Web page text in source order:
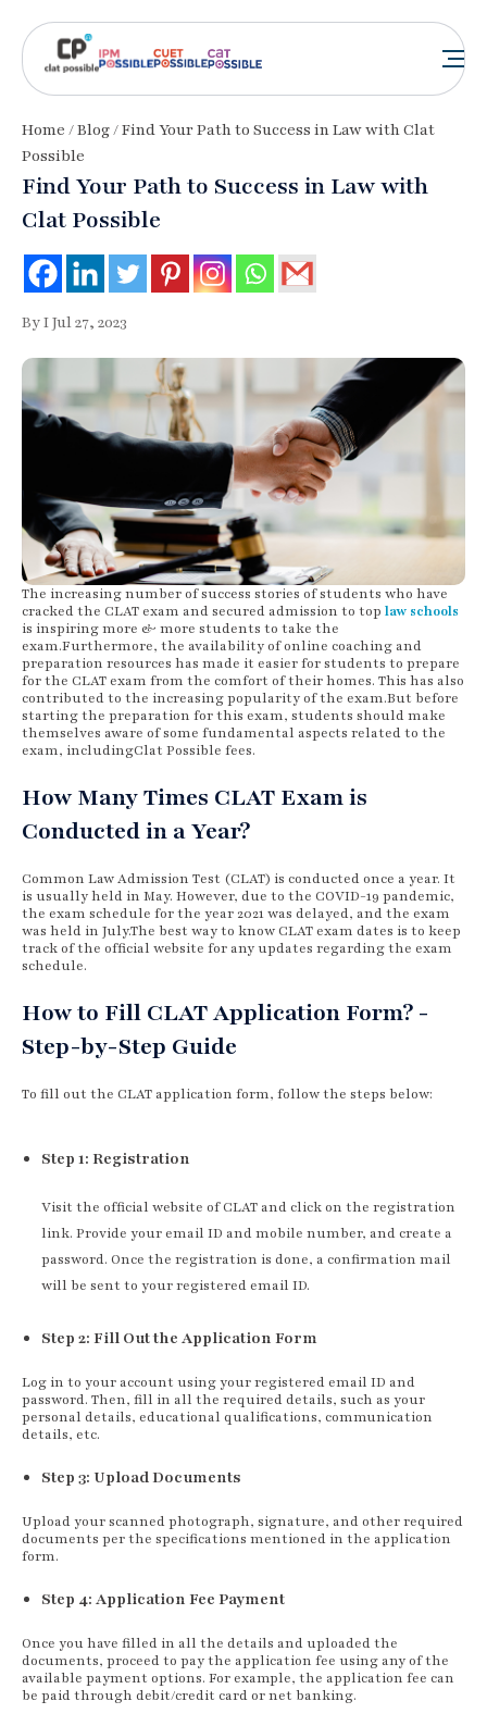
Home /Blog/ Find Your Path to Success in Law with Clat
Possible
Find Your Path to Success in Law with
Clat Possible
By I Jul 27, 2023
The increasing number of success stories of students who have
cracked the CLAT exam and secured admission to top law schools
is inspiring more & more students to take the
exam.Furthermore, the availability of online coaching and
preparation resources has made it easier for students to prepare
for the CLAT exam from the comfort of their homes. This has also
contributed to the increasing popularity of the exam.But before
starting the preparation for this exam, students should make
themselves aware of some fundamental aspects related to the
exam, includingClat Possible fees.
How Many Times CLAT Exam is
Conducted in a Year?
Common Law Admission Test (CLAT) is conducted once a year. It
is usually held in May. However, due to the COVID-19 pandemic,
the exam schedule for the year 2021 was delayed, and the exam
was held in July.The best way to know CLAT exam dates is to keep
track of the official website for any updates regarding the exam
schedule.
How to Fill CLAT Application Form? -
Step-by-Step Guide
To fill out the CLAT application form, follow the steps below:
Step 1: Registration
Visit the official website of CLAT and click on the registration
link. Provide your email ID and mobile number, and create a
password. Once the registration is done, a confirmation mail
will be sent to your registered email ID.
Step 2: Fill Out the Application Form
Log in to your account using your registered email ID and
password. Then, fill in all the required details, such as your
personal details, educational qualifications, communication
details, etc.
Step 3: Upload Documents
Upload your scanned photograph, signature, and other required
documents per the specifications mentioned in the application
form.
Step 4: Application Fee Payment
Once you have filled in all the details and uploaded the
documents, proceed to pay the application fee using any of the
available payment options. For example, the application fee can
be paid through debit/credit card or net banking.